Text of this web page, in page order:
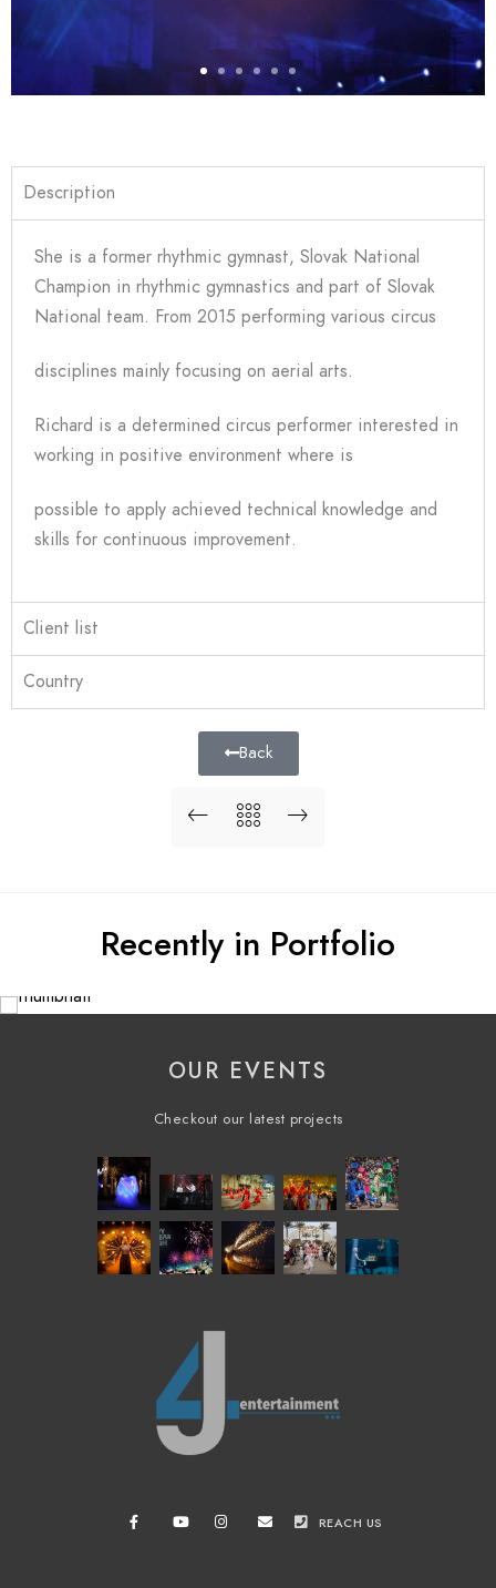
Description
She is a former rhythmic gymnast, Slovak National
Champion in rhythmic gymnastics and part of Slovak
National team. From 2015 performing various circus
disciplines mainly focusing on aerial arts.
Richard is a determined circus performer interested in
working in positive environment where is
possible to apply achieved technical knowledge and
skills for continuous improvement.
Client list
Country
Back
Recently in Portfolio
OUR EVENTS
Checkout our latest projects
REACH US